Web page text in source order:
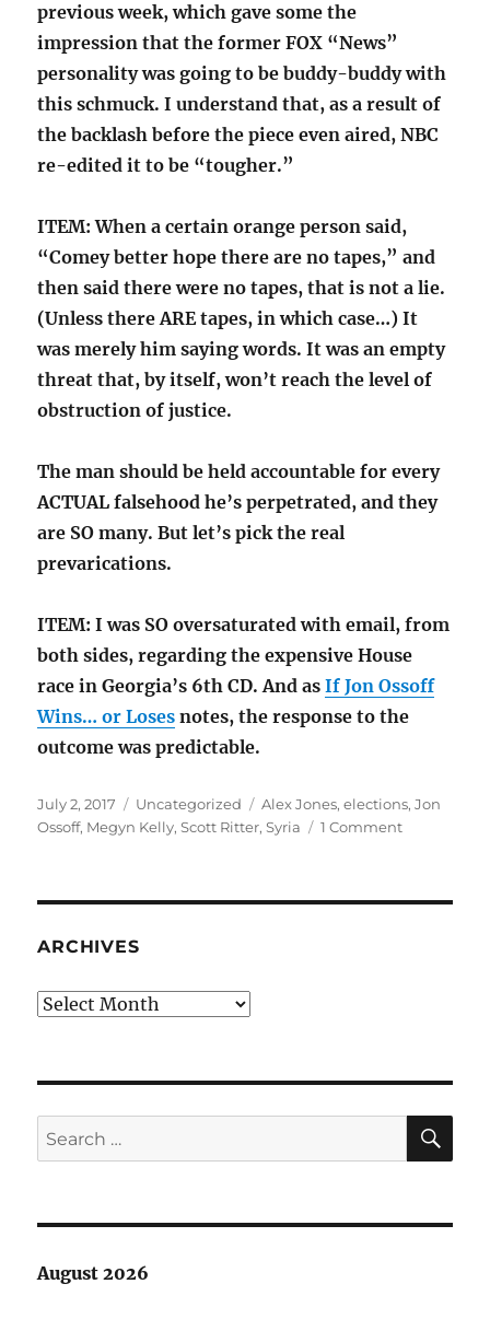
previous week, which gave some the
impression that the former FOX “News”
personality was going to be buddy-buddy with
this schmuck. I understand that, as a result of
the backlash before the piece even aired, NBC
re-edited it to be “tougher.”
ITEM: When a certain orange person said,
“Comey better hope there are no tapes,” and
then said there were no tapes, that is not a lie.
(Unless there ARE tapes, in which case…) It
was merely him saying words. It was an empty
threat that, by itself, won’t reach the level of
obstruction of justice.
The man should be held accountable for every
ACTUAL falsehood he’s perpetrated, and they
are SO many. But let’s pick the real
prevarications.
ITEM: I was SO oversaturated with email, from
both sides, regarding the expensive House
race in Georgia’s 6th CD. And asIf Jon Ossoff
Wins… or Loses notes, the response to the
outcome was predictable.
Posted
on
July 2, 2017 Categories
Uncategorized Tags
Alex Jones,elections,Jon
Ossoff, Megyn Kelly,Scott Ritter,Syria 1 Commenton
ARCHIVES
Archives
Search
for:
August 2026